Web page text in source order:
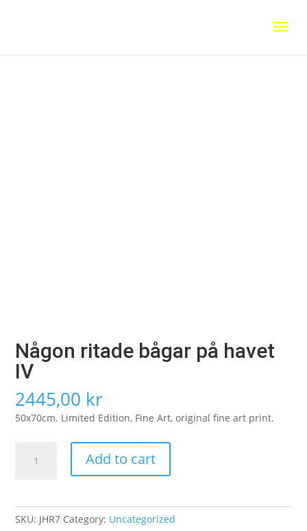
Någon ritade bågar på havet
IV
2445,00 kr
50x70cm. Limited Edition, Fine Art, original fine art print.
ritade
Add to cart
SKU: JHR7 Category: Uncategorized